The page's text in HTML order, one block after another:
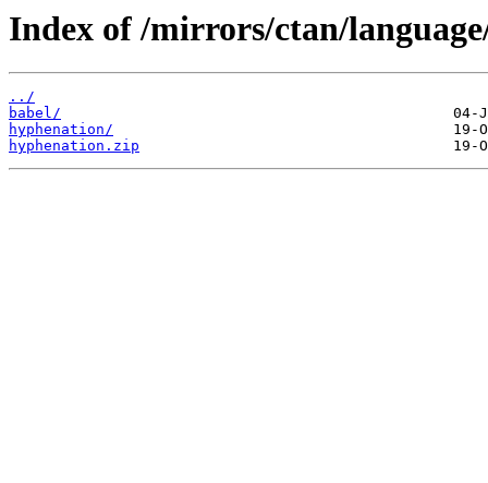
Index of /mirrors/ctan/
../
babel/
hyphenation/
hyphenation.zip